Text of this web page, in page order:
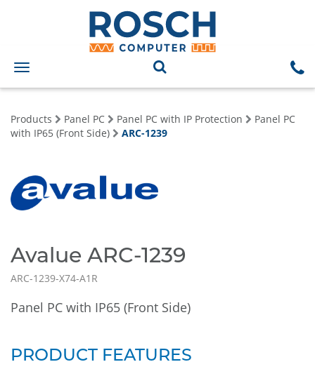
Toggle
navigation
Products Panel PC Panel PC with IP Protection
Panel PC
with IP65 (Front Side)
ARC-1239
Avalue ARC-1239
ARC-1239-X74-A1R
Panel PC with IP65 (Front Side)
PRODUCT FEATURES